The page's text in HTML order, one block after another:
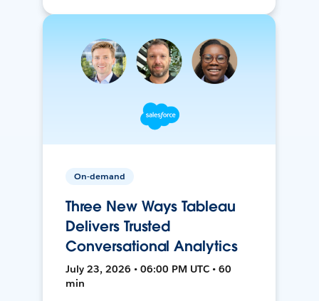
On-demand
Three New Ways Tableau
Delivers Trusted
Conversational Analytics
July 23, 2026 • 06:00 PM UTC • 60
min